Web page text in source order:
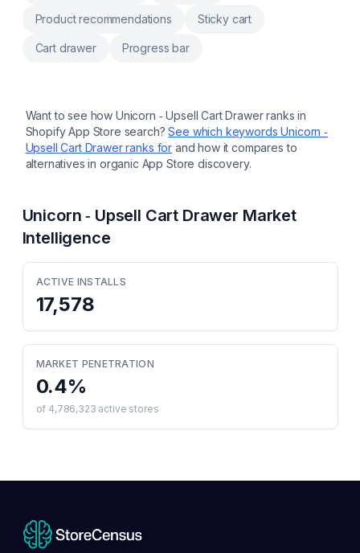
Product recommendations Sticky cart
Cart drawer Progress bar
Want to see how Unicorn ‑ Upsell Cart Drawerranks in
Shopify App Store search? See which keywordsUnicorn ‑
Upsell Cart Drawerranks for and how it compares to
alternatives in organic App Store discovery.
Unicorn ‑ Upsell Cart Drawer Market
Intelligence
ACTIVE INSTALLS
17,578
MARKET PENETRATION
0.4%
of 4,786,323 active stores